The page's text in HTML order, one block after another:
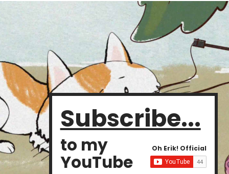
Subscribe...
to my
YouTube
Oh Erik! Official